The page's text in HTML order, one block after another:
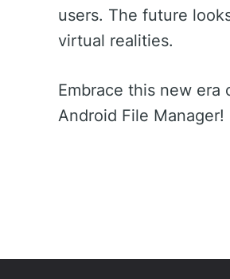
users. The future
virtual realities.
Embrace this new
Android File Manager!